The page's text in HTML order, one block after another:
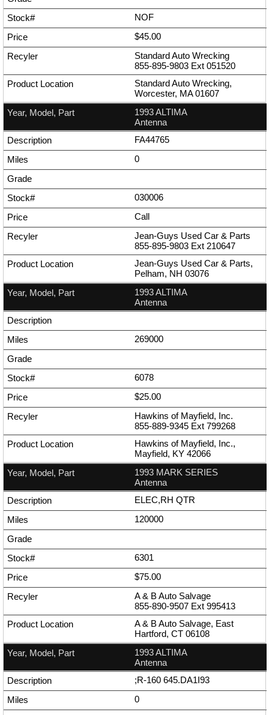
NOF
$45.00
Standard Auto Wrecking
855-895-9803 Ext 051520
Standard Auto Wrecking,
Worcester, MA 01607
1993 ALTIMA
Antenna
FA44765
0
030006
Call
Jean-Guys Used Car & Parts
855-895-9803 Ext 210647
Jean-Guys Used Car & Parts,
Pelham, NH 03076
1993 ALTIMA
Antenna
269000
6078
$25.00
Hawkins of Mayfield, Inc.
855-889-9345 Ext 799268
Hawkins of Mayfield, Inc.,
Mayfield, KY 42066
1993 MARK SERIES
Antenna
ELEC,RH QTR
120000
6301
$75.00
A & B Auto Salvage
855-890-9507 Ext 995413
A & B Auto Salvage, East
Hartford, CT 06108
1993 ALTIMA
Antenna
;R-160 645.DA1I93
0